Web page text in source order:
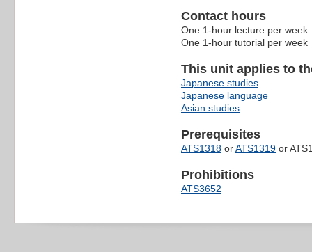
Contact hours
One 1-hour lecture per week
One 1-hour tutorial per week
This unit applies to
Japanese studies
Japanese language
Asian studies
Prerequisites
ATS1318 orATS1319 or
Prohibitions
ATS3652